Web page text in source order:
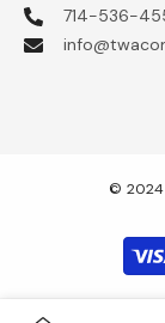
714-536-
© 2024